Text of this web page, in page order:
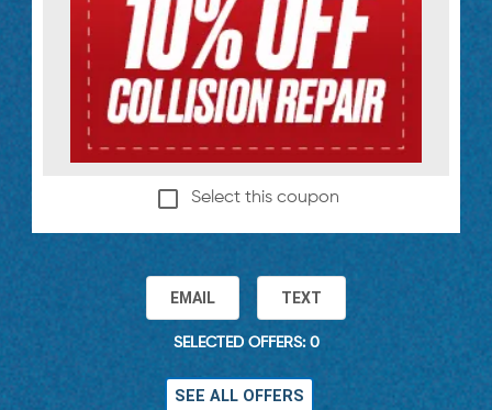
Select this coupon
EMAIL TEXT
SELECTED OFFERS: 0
SEE ALL OFFERS